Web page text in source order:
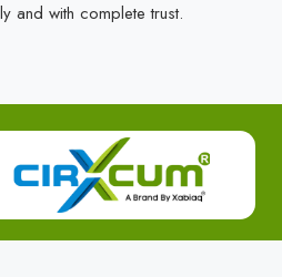
and with complete trust.